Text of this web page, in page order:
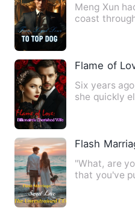
Meng Xun
coast
Flame of
Six years
she quickly
Flash
"What, are
that you've